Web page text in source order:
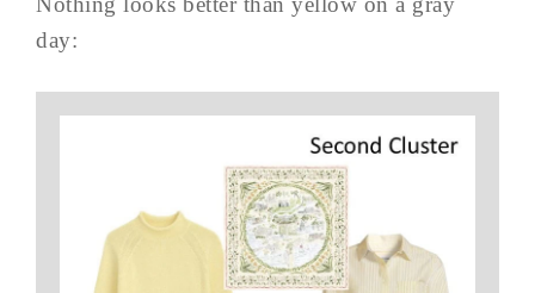
day: